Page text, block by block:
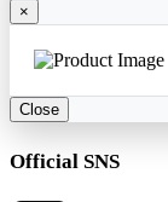
×
Close
Official SNS